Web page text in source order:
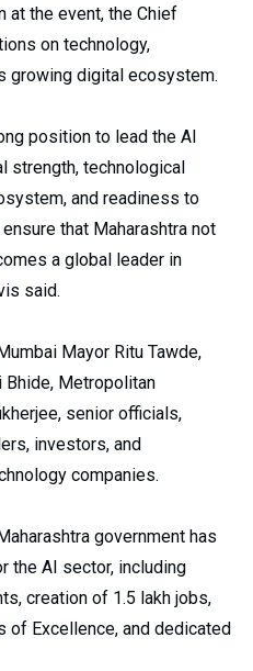
at the event, the Chief
on technology,
growing digital ecosystem.
position to lead the AI
strength, technological
and readiness to
that Maharashtra not
a global leader in
said.
Mayor Ritu Tawde,
Bhide, Metropolitan
senior officials,
investors, and
companies.
government has
the AI sector, including
creation of 1.5 lakh jobs,
Excellence, and dedicated